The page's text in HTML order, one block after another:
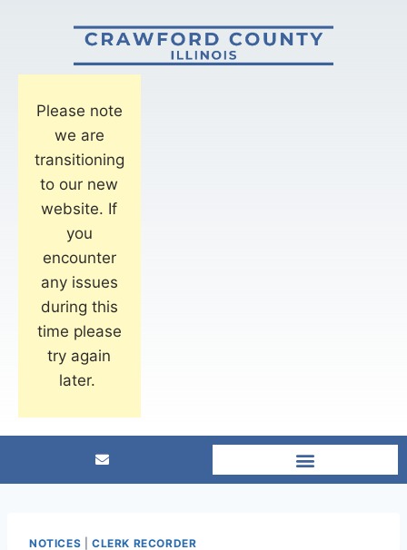
Please note
we are
transitioning
to our new
website. If
you
encounter
any issues
during this
time please
try again
later.
NOTICES CLERK RECORDER